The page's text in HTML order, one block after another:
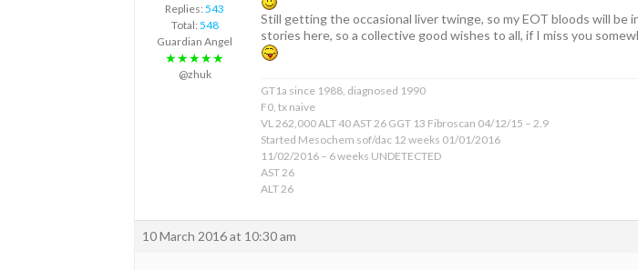
Replies: 543
Total: 548
Guardian Angel
★★★★★
@zhuk
Still getting the occasional liver twinge, so my EOT bloods will
stories here, so a collective good wishes to all, if I miss you
GT1a since 1988, diagnosed 1990
F0, tx naive
VL 262,000 ALT 40 AST 26 GGT 13 Fibroscan 04/12/15 – 2.9
Started Mesochem sof/dac 12 weeks 01/01/2016
11/02/2016 – 6 weeks UNDETECTED
AST 26
ALT 26
10 March 2016 at 10:30 am